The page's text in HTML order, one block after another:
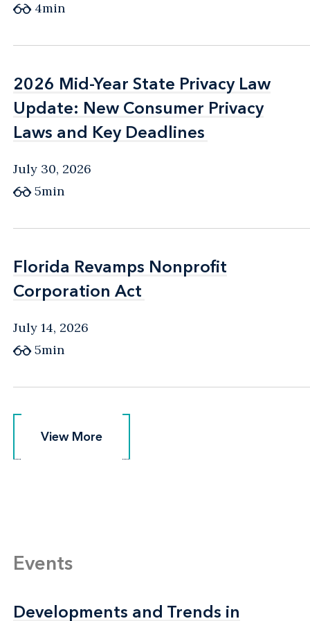
4min
2026 Mid-Year State Privacy Law
Update: New Consumer Privacy
Laws and Key Deadlines
2026 Mid-Year State Privacy Law
Update: New Consumer Privacy
Laws and Key Deadlines
July 30, 2026
5min
Florida Revamps Nonprofit
Corporation Act
Florida Revamps Nonprofit
Corporation Act
July 14, 2026
5min
View More
View More
Events
Developments and Trends in
Developments and Trends in